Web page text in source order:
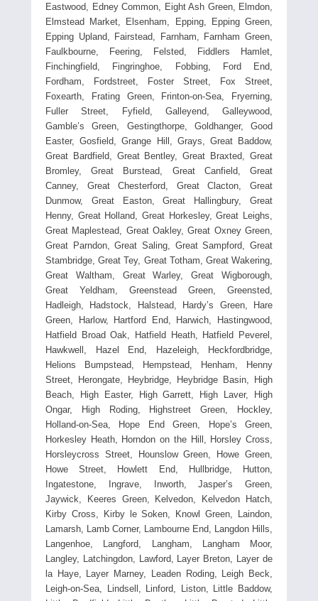
Eastwood, Edney Common, Eight Ash Green, Elmdon,
Elmstead Market, Elsenham, Epping, Epping Green,
Epping Upland, Fairstead, Farnham, Farnham Green,
Faulkbourne, Feering, Felsted, Fiddlers Hamlet,
Finchingfield, Fingringhoe, Fobbing, Ford End,
Fordham, Fordstreet, Foster Street, Fox Street,
Foxearth, Frating Green, Frinton-on-Sea, Fryerning,
Fuller Street, Fyfield, Galleyend, Galleywood,
Gamble’s Green, Gestingthorpe, Goldhanger, Good
Easter, Gosfield, Grange Hill, Grays, Great Baddow,
Great Bardfield, Great Bentley, Great Braxted, Great
Bromley, Great Burstead, Great Canfield, Great
Canney, Great Chesterford, Great Clacton, Great
Dunmow, Great Easton, Great Hallingbury, Great
Henny, Great Holland, Great Horkesley, Great Leighs,
Great Maplestead, Great Oakley, Great Oxney Green,
Great Parndon, Great Saling, Great Sampford, Great
Stambridge, Great Tey, Great Totham, Great Wakering,
Great Waltham, Great Warley, Great Wigborough,
Great Yeldham, Greenstead Green, Greensted,
Hadleigh, Hadstock, Halstead, Hardy’s Green, Hare
Green, Harlow, Hartford End, Harwich, Hastingwood,
Hatfield Broad Oak, Hatfield Heath, Hatfield Peverel,
Hawkwell, Hazel End, Hazeleigh, Heckfordbridge,
Helions Bumpstead, Hempstead, Henham, Henny
Street, Herongate, Heybridge, Heybridge Basin, High
Beach, High Easter, High Garrett, High Laver, High
Ongar, High Roding, Highstreet Green, Hockley,
Holland-on-Sea, Hope End Green, Hope’s Green,
Horkesley Heath, Horndon on the Hill, Horsley Cross,
Horsleycross Street, Hounslow Green, Howe Green,
Howe Street, Howlett End, Hullbridge, Hutton,
Ingatestone, Ingrave, Inworth, Jasper’s Green,
Jaywick, Keeres Green, Kelvedon, Kelvedon Hatch,
Kirby Cross, Kirby le Soken, Knowl Green, Laindon,
Lamarsh, Lamb Corner, Lambourne End, Langdon Hills,
Langenhoe, Langford, Langham, Langham Moor,
Langley, Latchingdon, Lawford, Layer Breton, Layer de
la Haye, Layer Marney, Leaden Roding, Leigh Beck,
Leigh-on-Sea, Lindsell, Linford, Liston, Little Baddow,